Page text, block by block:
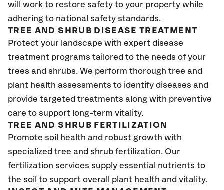
will work to restore safety to your property while
adhering to national safety standards.
TREE AND SHRUB DISEASE TREATMENT
Protect your landscape with expert disease
treatment programs tailored to the needs of your
trees and shrubs. We perform thorough tree and
plant health assessments to identify diseases and
provide targeted treatments along with preventive
care to support long-term vitality.
TREE AND SHRUB FERTILIZATION
Promote soil health and robust growth with
specialized tree and shrub fertilization. Our
fertilization services supply essential nutrients to
the soil to support overall plant health and vitality.